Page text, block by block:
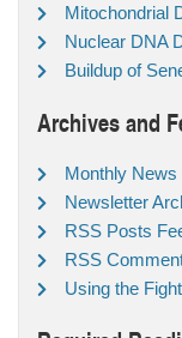
Mitochondrial
Nuclear DNA
Buildup of
Archives and
Monthly News
Newsletter
RSS Posts
RSS
Using the